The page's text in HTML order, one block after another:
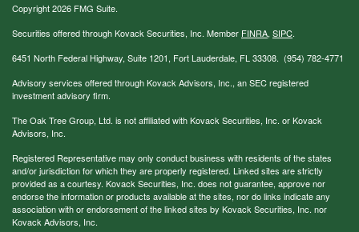
Copyright 2026 FMG Suite.
Securities offered through Kovack Securities, Inc. Member FINRA, SIPC.
6451 North Federal Highway, Suite 1201, Fort Lauderdale, FL 33308. (954) 782-4771
Advisory services offered through Kovack Advisors, Inc., an SEC registered
investment advisory firm.
The Oak Tree Group, Ltd. is not affiliated with Kovack Securities, Inc. or Kovack
Advisors, Inc.
Registered Representative may only conduct business with residents of the states
and/or jurisdiction for which they are properly registered. Linked sites are strictly
provided as a courtesy. Kovack Securities, Inc. does not guarantee, approve nor
endorse the information or products available at the sites, nor do links indicate any
association with or endorsement of the linked sites by Kovack Securities, Inc. nor
Kovack Advisors, Inc.